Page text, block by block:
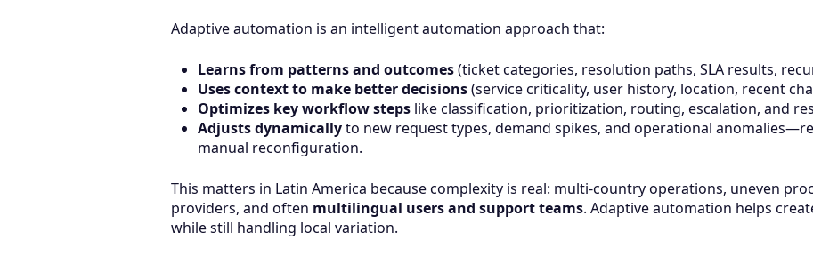
Adaptive automation is an intelligent automation approach that:
Learns from patterns and outcomes(ticket categories, resolution paths, SLA results,
Uses context to make better decisions(service criticality, user history, location, recent
Optimizes key workflow steps like classification, prioritization, routing, escalation, and
Adjusts dynamicallyto new request types, demand spikes, and operational
manual reconfiguration.
This matters in Latin America because complexity is real: multi-country operations, uneven
providers, and often multilingual users and support teams. Adaptive automation helps
while still handling local variation.